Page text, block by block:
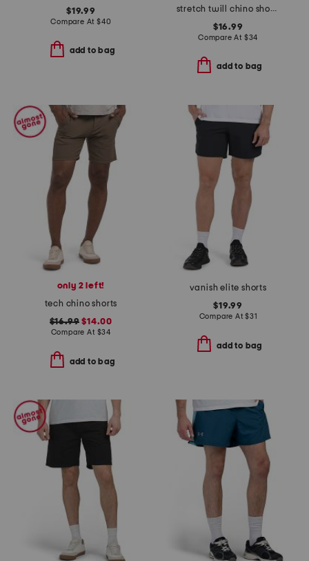
$19.99
Compare At $40
add to bag
stretch twill chino shorts
$16.99
Compare At $34
add to bag
only 2 left!
tech chino shorts
$16.99 $14.00
Compare At $34
add to bag
vanish elite shorts
$19.99
Compare At$31
add to bag